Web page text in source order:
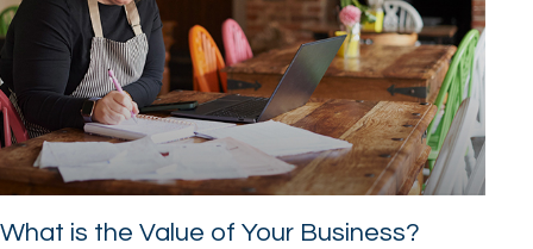
What is the Value of Your Business?